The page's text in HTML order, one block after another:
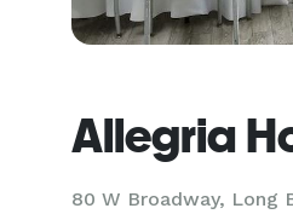
Allegria
80 W Broadway, Long